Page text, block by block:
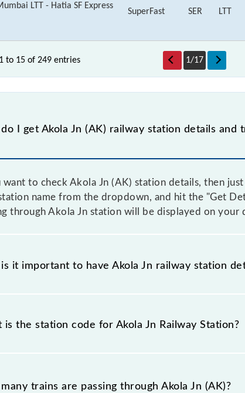
LTT - Hatia SF Express
SuperFast SER LTT
to 15 of 249 entries 1/17
I get Akola Jn (AK) railway station details and
want to check Akola Jn (AK) station details, then
name from the dropdown, and hit the "Get
through Akola Jn station will be displayed on your
it important to have Akola Jn railway station
is very important as the knowledge of
station names when booking tickets. Also, prove
is the station code for Akola Jn Railway Station?
code for Akola Jn railway station is AK.
trains are passing through Akola Jn (AK)?